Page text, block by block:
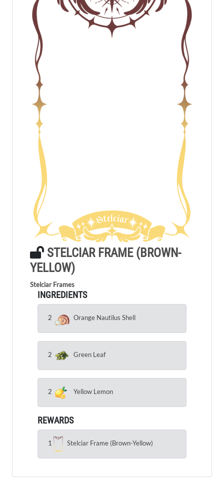
STELCIAR FRAME (BROWN-
YELLOW)
Stelciar Frames
INGREDIENTS
2 Orange Nautilus Shell
2 Green Leaf
2 Yellow Lemon
REWARDS
1 Stelciar Frame (Brown-Yellow)